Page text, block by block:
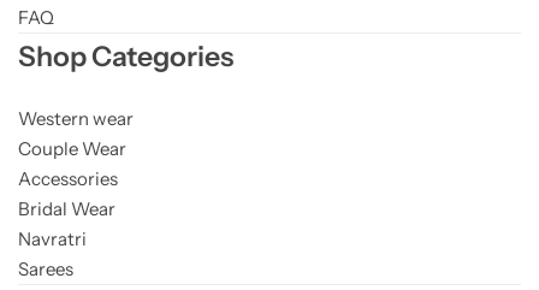
FAQ
Shop Categories
Western wear
Couple Wear
Accessories
Bridal Wear
Navratri
Sarees